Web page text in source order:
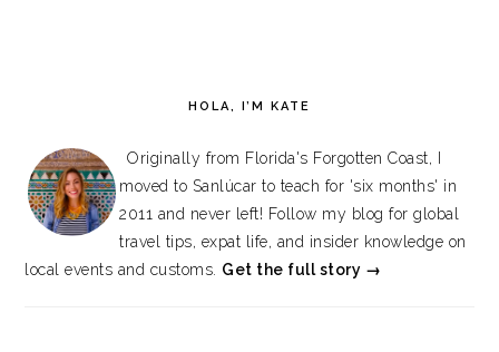
HOLA, I’M KATE
Originally from Florida's Forgotten Coast, I
moved to Sanlúcar to teach for 'six months' in
2011 and never left! Follow my blog for global
travel tips, expat life, and insider knowledge on
local events and customs. Get the full story →